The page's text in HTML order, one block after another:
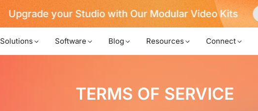
Upgrade your Studio with Our Modular Video Kits
Solutions Software Blog Resources Connect
TERMS OF SERVICE